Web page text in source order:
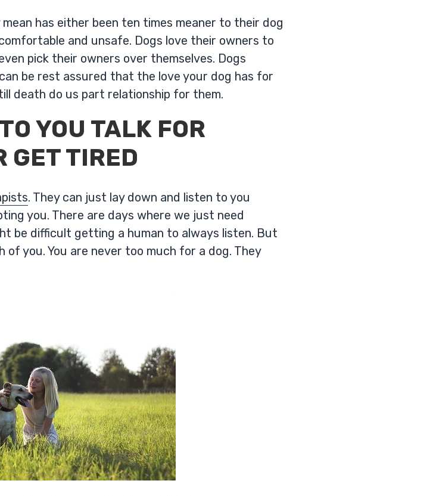
has either been ten times meaner to their dog
and unsafe. Dogs love their owners to
pick their owners over themselves. Dogs
be rest assured that the love your dog has for
death do us part relationship for them.
YOU TALK FOR
GET TIRED
. They can just lay down and listen to you
you. There are days where we just need
be difficult getting a human to always listen. But
you. You are never too much for a dog. They